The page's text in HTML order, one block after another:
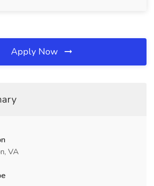
Apply Now
VA